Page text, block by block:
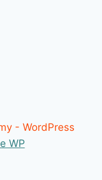
- WordPress
WP